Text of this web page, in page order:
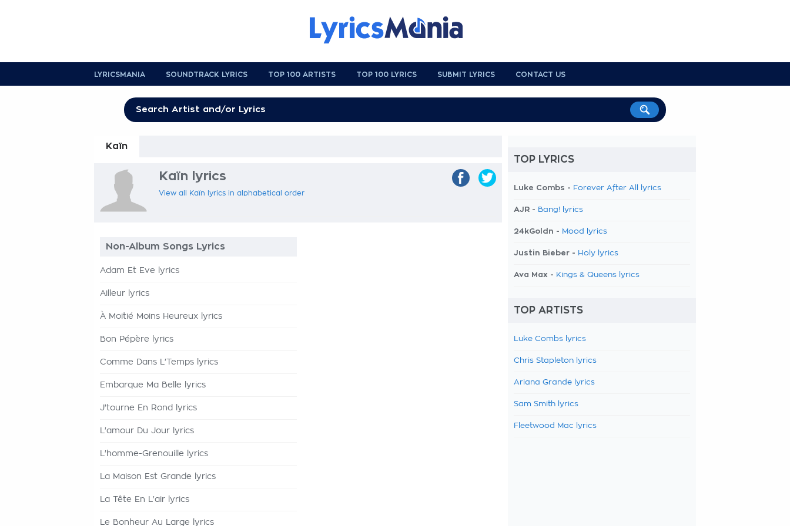
LYRICSMANIA SOUNDTRACK LYRICS TOP 100 ARTISTS TOP 100 LYRICS SUBMIT LYRICS CONTACT US
Kaïn
Kaïn lyrics
View all Kaïn lyrics in alphabetical order
Non-Album Songs Lyrics
Adam Et Eve lyrics
Ailleur lyrics
À Moitié Moins Heureux lyrics
Bon Pépère lyrics
Comme Dans L'Temps lyrics
Embarque Ma Belle lyrics
J'tourne En Rond lyrics
L'amour Du Jour lyrics
L'homme-Grenouille lyrics
La Maison Est Grande lyrics
La Tête En L'air lyrics
Le Bonheur Au Large lyrics
TOP LYRICS
Luke Combs - Forever After All lyrics
AJR - Bang! lyrics
24kGoldn - Mood lyrics
Justin Bieber - Holy lyrics
Ava Max - Kings & Queens lyrics
TOP ARTISTS
Luke Combs lyrics
Chris Stapleton lyrics
Ariana Grande lyrics
Sam Smith lyrics
Fleetwood Mac lyrics